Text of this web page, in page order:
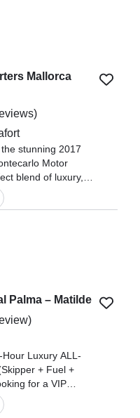
and a great host!
was so much
Mallorca
stunning 2017
Motor
blend of luxury,
Can Picafort, this
unforgettable day at
Palma – Matilde
Hour Luxury ALL-
+ Fuel +
for a VIP
Mallorca with no
last-minute